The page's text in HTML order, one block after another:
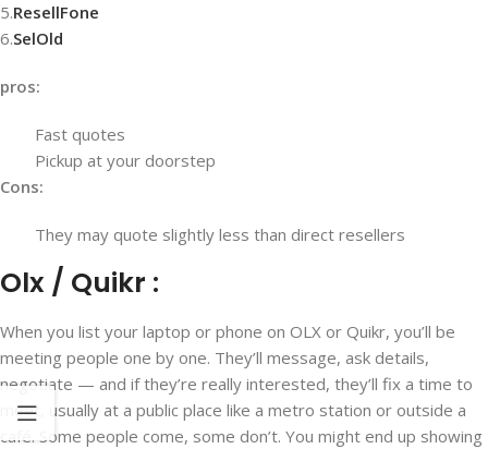
5.ResellFone
6.SelOld
pros:
Fast quotes
Pickup at your doorstep
Cons:
They may quote slightly less than direct resellers
Olx / Quikr :
When you list your laptop or phone on OLX or Quikr, you’ll be
meeting people one by one. They’ll message, ask details,
negotiate — and if they’re really interested, they’ll fix a time to
meet, usually at a public place like a metro station or outside a
café. Some people come, some don’t. You might end up showing